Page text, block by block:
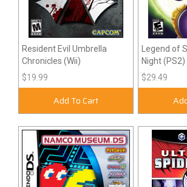
Resident Evil Umbrella
Chronicles (Wii)
$19.99
Add To Cart
Legend of
Night (PS2)
$29.49